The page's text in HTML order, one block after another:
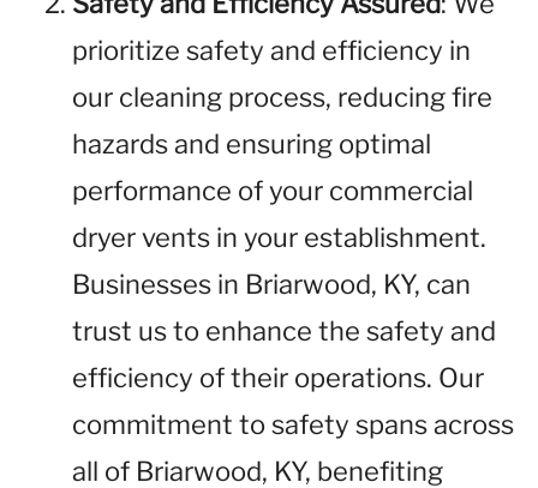
prioritize safety and efficiency in
our cleaning process, reducing fire
hazards and ensuring optimal
performance of your commercial
dryer vents in your establishment.
Businesses in Briarwood, KY, can
trust us to enhance the safety and
efficiency of their operations. Our
commitment to safety spans across
all of Briarwood, KY, benefiting